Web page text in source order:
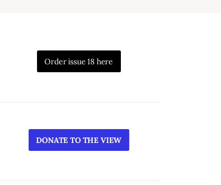
Order issue 18 here
DONATE TO THE VIEW